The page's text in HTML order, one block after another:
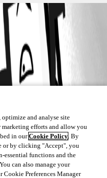
optimize and analyse site
marketing efforts and allow you
in ourCookie Policy. By
or by clicking "Accept", you
essential functions and the
can also manage your
Cookie Preferences Manager